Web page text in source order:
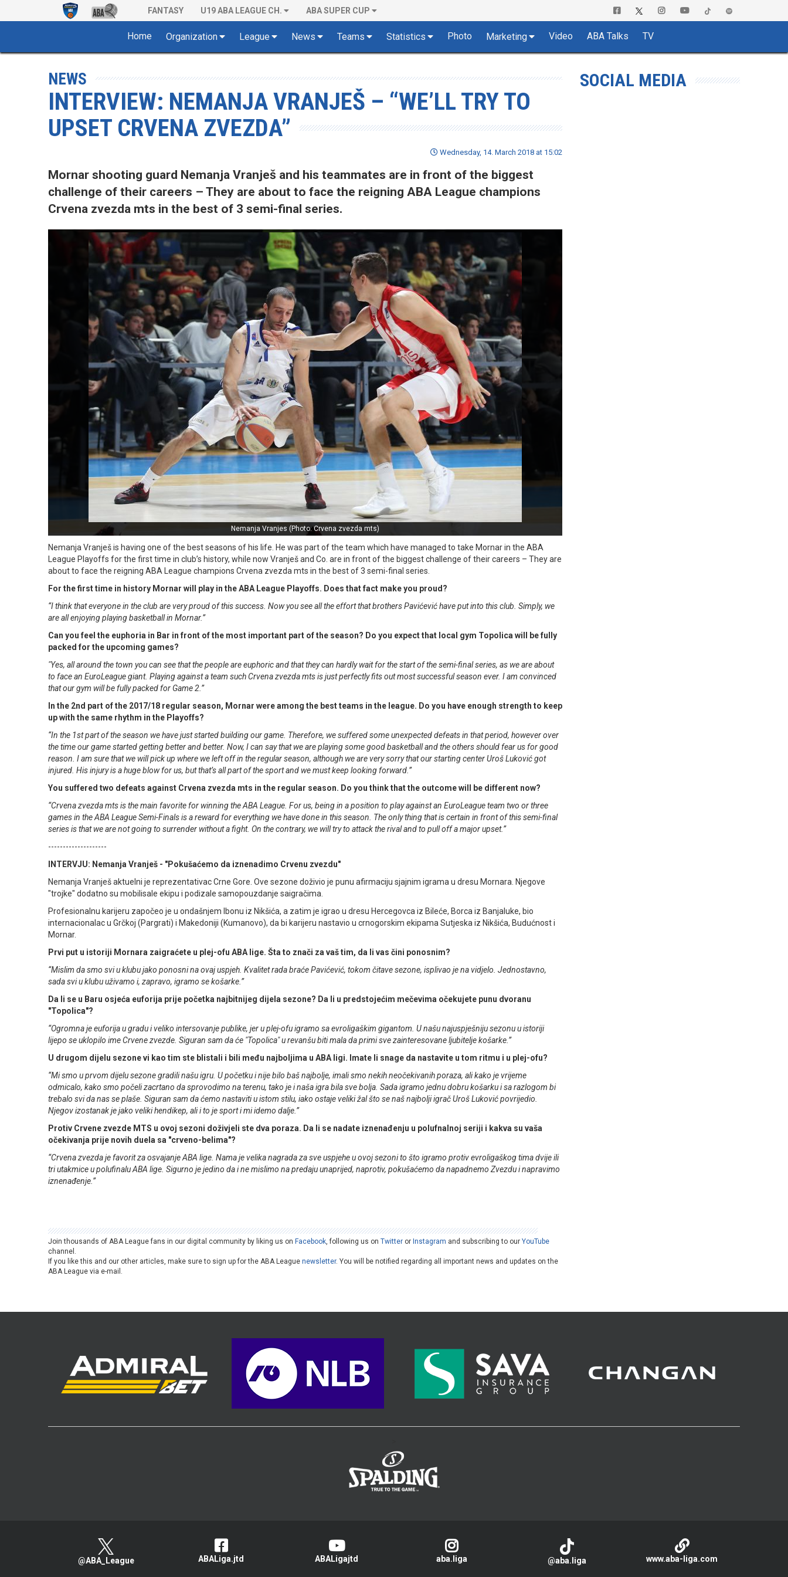
FANTASY U19 ABA LEAGUE CH. ABA SUPER CUP
Home Organization League News Teams Statistics Photo Marketing Video ABA Talks TV
NEWS
INTERVIEW: NEMANJA VRANJEŠ – “WE’LL TRY TO
UPSET CRVENA ZVEZDA”
Wednesday, 14. March 2018 at 15:02
Mornar shooting guard Nemanja Vranješ and his teammates are in front of the biggest
challenge of their careers – They are about to face the reigning ABA League champions
Crvena zvezda mts in the best of 3 semi-final series.
Nemanja Vranjes (Photo: Crvena zvezda mts)
Nemanja Vranješ is having one of the best seasons of his life. He was part of the team which have managed to take Mornar in the ABA
League Playoffs for the first time in club’s history, while now Vranješ and Co. are in front of the biggest challenge of their careers – They are
about to face the reigning ABA League champions Crvena zvezda mts in the best of 3 semi-final series.
For the first time in history Mornar will play in the ABA League Playoffs. Does that fact make you proud?
“I think that everyone in the club are very proud of this success. Now you see all the effort that brothers Pavićević have put into this club. Simply, we
are all enjoying playing basketball in Mornar.”
Can you feel the euphoria in Bar in front of the most important part of the season? Do you expect that local gym Topolica will be fully
packed for the upcoming games?
"Yes, all around the town you can see that the people are euphoric and that they can hardly wait for the start of the semi-final series, as we are about
to face an EuroLeague giant. Playing against a team such Crvena zvezda mts is just perfectly fits out most successful season ever. I am convinced
that our gym will be fully packed for Game 2.”
In the 2nd part of the 2017/18 regular season, Mornar were among the best teams in the league. Do you have enough strength to keep
up with the same rhythm in the Playoffs?
“In the 1st part of the season we have just started building our game. Therefore, we suffered some unexpected defeats in that period, however over
the time our game started getting better and better. Now, I can say that we are playing some good basketball and the others should fear us for good
reason. I am sure that we will pick up where we left off in the regular season, although we are very sorry that our starting center Uroš Luković got
injured. His injury is a huge blow for us, but that’s all part of the sport and we must keep looking forward.”
You suffered two defeats against Crvena zvezda mts in the regular season. Do you think that the outcome will be different now?
“Crvena zvezda mts is the main favorite for winning the ABA League. For us, being in a position to play against an EuroLeague team two or three
games in the ABA League Semi-Finals is a reward for everything we have done in this season. The only thing that is certain in front of this semi-final
series is that we are not going to surrender without a fight. On the contrary, we will try to attack the rival and to pull off a major upset.”
--------------------
INTERVJU: Nemanja Vranješ - "Pokušaćemo da iznenadimo Crvenu zvezdu"
Nemanja Vranješ aktuelni je reprezentativac Crne Gore. Ove sezone doživio je punu afirmaciju sjajnim igrama u dresu Mornara. Njegove
"trojke" dodatno su mobilisale ekipu i podizale samopouzdanje saigračima.
Profesionalnu karijeru započeo je u ondašnjem Ibonu iz Nikšića, a zatim je igrao u dresu Hercegovca iz Bileće, Borca iz Banjaluke, bio
internacionalac u Grčkoj (Pargrati) i Makedoniji (Kumanovo), da bi karijeru nastavio u crnogorskim ekipama Sutjeska iz Nikšića, Budućnost i
Mornar.
Prvi put u istoriji Mornara zaigraćete u plej-ofu ABA lige. Šta to znači za vaš tim, da li vas čini ponosnim?
“Mislim da smo svi u klubu jako ponosni na ovaj uspjeh. Kvalitet rada braće Pavićević, tokom čitave sezone, isplivao je na vidjelo. Jednostavno,
sada svi u klubu uživamo i, zapravo, igramo se košarke.”
Da li se u Baru osjeća euforija prije početka najbitnijeg dijela sezone? Da li u predstojećim mečevima očekujete punu dvoranu
"Topolica"?
“Ogromna je euforija u gradu i veliko intersovanje publike, jer u plej-ofu igramo sa evroligaškim gigantom. U našu najuspješniju sezonu u istoriji
lijepo se uklopilo ime Crvene zvezde. Siguran sam da će "Topolica" u revanšu biti mala da primi sve zainteresovane ljubitelje košarke.”
U drugom dijelu sezone vi kao tim ste blistali i bili među najboljima u ABA ligi. Imate li snage da nastavite u tom ritmu i u plej-ofu?
“Mi smo u prvom dijelu sezone gradili našu igru. U početku i nije bilo baš najbolje, imali smo nekih neočekivanih poraza, ali kako je vrijeme
odmicalo, kako smo počeli zacrtano da sprovodimo na terenu, tako je i naša igra bila sve bolja. Sada igramo jednu dobru košarku i sa razlogom bi
trebalo svi da nas se plaše. Siguran sam da ćemo nastaviti u istom stilu, iako ostaje veliki žal što se naš najbolji igrač Uroš Luković povrijedio.
Njegov izostanak je jako veliki hendikep, ali i to je sport i mi idemo dalje.”
Protiv Crvene zvezde MTS u ovoj sezoni doživjeli ste dva poraza. Da li se nadate iznenađenju u polufnalnoj seriji i kakva su vaša
očekivanja prije novih duela sa "crveno-belima"?
“Crvena zvezda je favorit za osvajanje ABA lige. Nama je velika nagrada za sve uspjehe u ovoj sezoni to što igramo protiv evroligaškog tima dvije ili
tri utakmice u polufinalu ABA lige. Sigurno je jedino da i ne mislimo na predaju unaprijed, naprotiv, pokušaćemo da napadnemo Zvezdu i napravimo
iznenađenje.”
Join thousands of ABA League fans in our digital community by liking us on Facebook, following us onTwitter or Instagram and subscribing to ourYouTube
channel.
If you like this and our other articles, make sure to sign up for the ABA Leaguenewsletter. You will be notified regarding all important news and updates on the
ABA League via e-mail.
SOCIAL MEDIA
@ABA_League ABALiga.jtd ABALigajtd aba.liga @aba.liga www.aba-liga.com